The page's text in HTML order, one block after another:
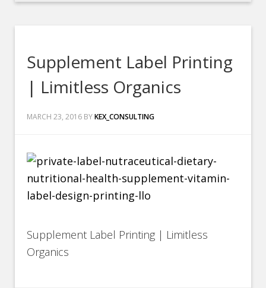
Supplement Label Printing
| Limitless Organics
MARCH 23, 2016 BYKEX_CONSULTING
Supplement Label Printing | Limitless
Organics